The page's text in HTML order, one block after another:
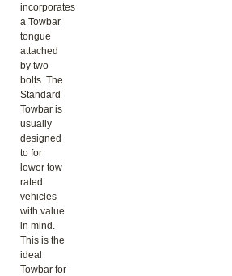
incorporates
a Towbar
tongue
attached
by two
bolts. The
Standard
Towbar is
usually
designed
to for
lower tow
rated
vehicles
with value
in mind.
This is the
ideal
Towbar for